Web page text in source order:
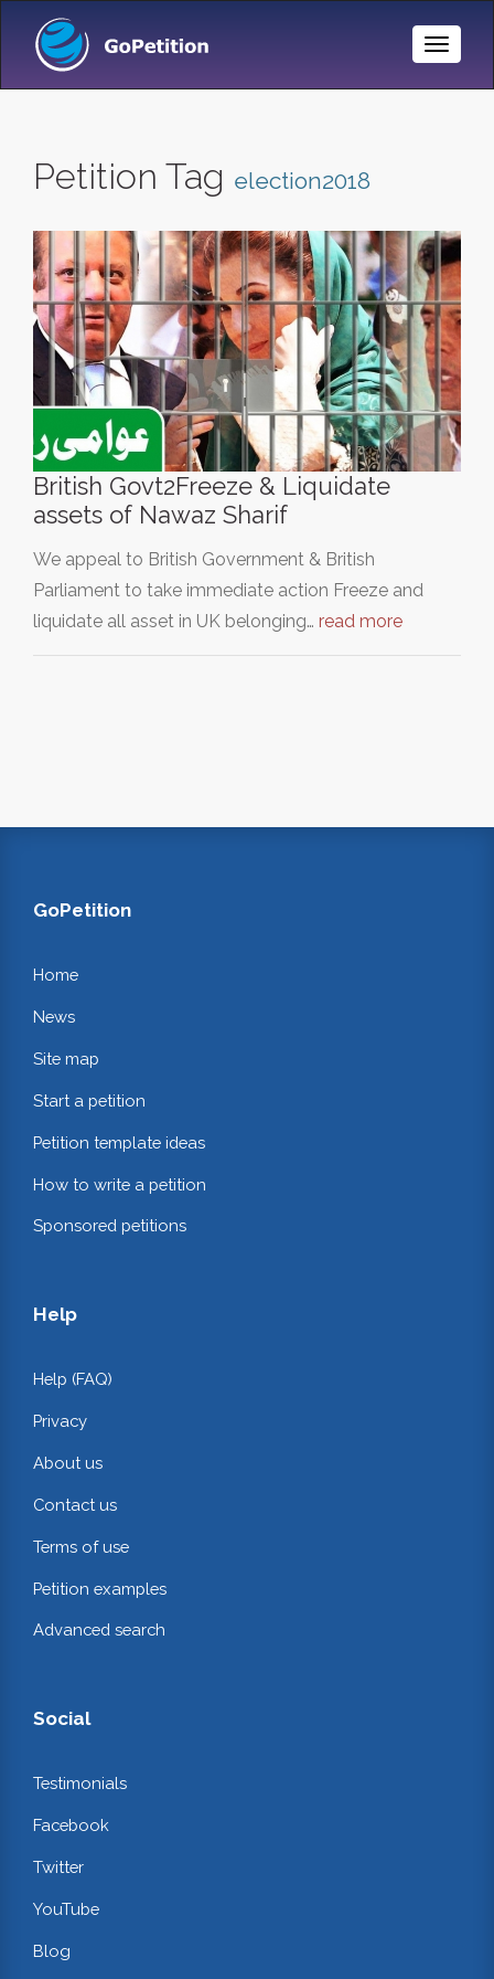
Toggle
Petition Tag election2018
British Govt2Freeze & Liquidate
assets of Nawaz Sharif
We appeal to British Government & British
Parliament to take immediate action Freeze and
liquidate all asset in UK belonging… read more
GoPetition
Home
News
Site map
Start a petition
Petition template ideas
How to write a petition
Sponsored petitions
Help
Help (FAQ)
Privacy
About us
Contact us
Terms of use
Petition examples
Advanced search
Social
Testimonials
Facebook
Twitter
YouTube
Blog